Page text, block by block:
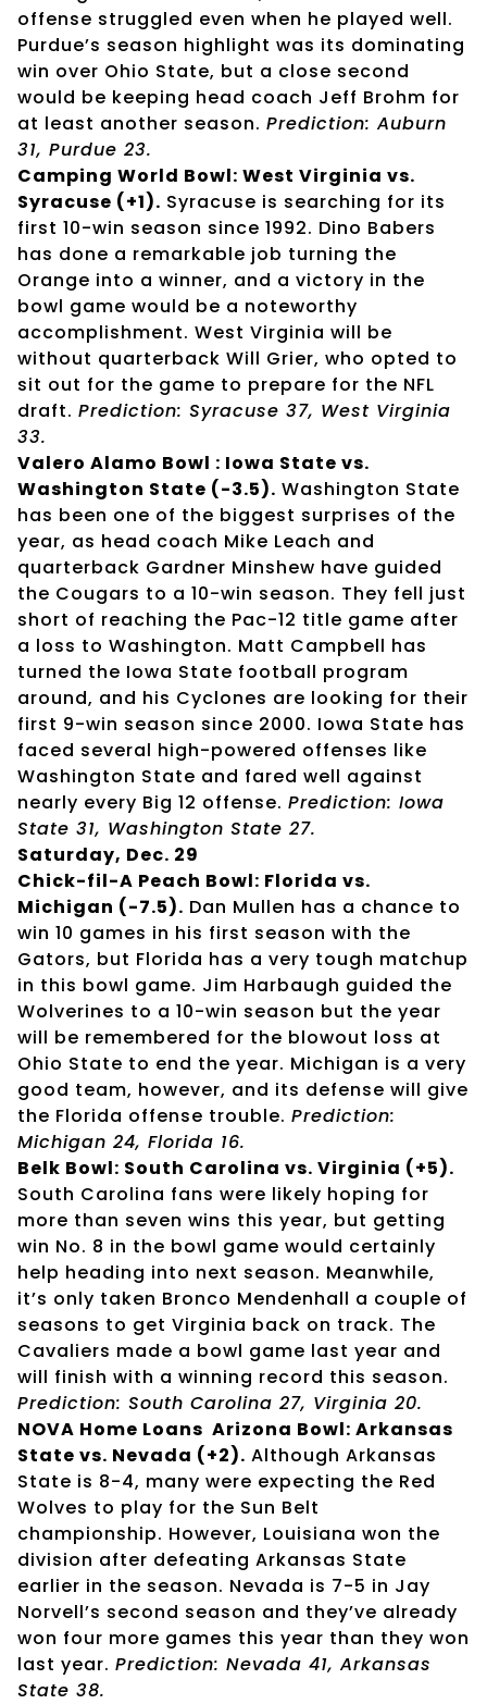
offense struggled even when he played well.
Purdue’s season highlight was its dominating
win over Ohio State, but a close second
would be keeping head coach Jeff Brohm for
at least another season. Prediction: Auburn
31, Purdue 23.
Camping World Bowl: West Virginia vs.
Syracuse (+1). Syracuse is searching for its
first 10-win season since 1992. Dino Babers
has done a remarkable job turning the
Orange into a winner, and a victory in the
bowl game would be a noteworthy
accomplishment. West Virginia will be
without quarterback Will Grier, who opted to
sit out for the game to prepare for the NFL
draft. Prediction: Syracuse 37, West Virginia
33.
Valero Alamo Bowl : Iowa State vs.
Washington State (-3.5). Washington State
has been one of the biggest surprises of the
year, as head coach Mike Leach and
quarterback Gardner Minshew have guided
the Cougars to a 10-win season. They fell just
short of reaching the Pac-12 title game after
a loss to Washington. Matt Campbell has
turned the Iowa State football program
around, and his Cyclones are looking for their
first 9-win season since 2000. Iowa State has
faced several high-powered offenses like
Washington State and fared well against
nearly every Big 12 offense. Prediction: Iowa
State 31, Washington State 27.
Saturday, Dec. 29
Chick-fil-A Peach Bowl: Florida vs.
Michigan (-7.5). Dan Mullen has a chance to
win 10 games in his first season with the
Gators, but Florida has a very tough matchup
in this bowl game. Jim Harbaugh guided the
Wolverines to a 10-win season but the year
will be remembered for the blowout loss at
Ohio State to end the year. Michigan is a very
good team, however, and its defense will give
the Florida offense trouble. Prediction:
Michigan 24, Florida 16.
Belk Bowl: South Carolina vs. Virginia (+5).
South Carolina fans were likely hoping for
more than seven wins this year, but getting
win No. 8 in the bowl game would certainly
help heading into next season. Meanwhile,
it’s only taken Bronco Mendenhall a couple of
seasons to get Virginia back on track. The
Cavaliers made a bowl game last year and
will finish with a winning record this season.
Prediction: South Carolina 27, Virginia 20.
NOVA Home Loans Arizona Bowl: Arkansas
State vs. Nevada (+2). Although Arkansas
State is 8-4, many were expecting the Red
Wolves to play for the Sun Belt
championship. However, Louisiana won the
division after defeating Arkansas State
earlier in the season. Nevada is 7-5 in Jay
Norvell’s second season and they’ve already
won four more games this year than they won
last year. Prediction: Nevada 41, Arkansas
State 38.